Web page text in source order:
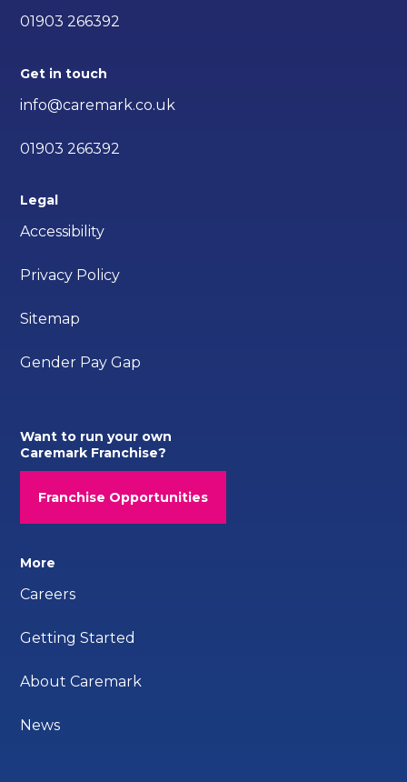
01903 266392
Get in touch
info@caremark.co.uk
01903 266392
Legal
Accessibility
Privacy Policy
Sitemap
Gender Pay Gap
Want to run your own
Caremark Franchise?
Franchise Opportunities
More
Careers
Getting Started
About Caremark
News